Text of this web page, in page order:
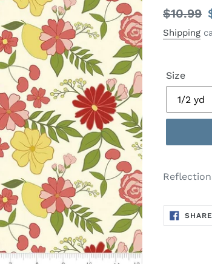
Regular
price
$10.99
Shipping
Size
product
cart
SHARE